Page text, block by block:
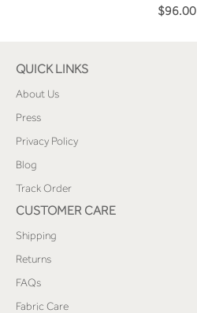
$96.00
QUICK LINKS
About Us
Press
Privacy Policy
Blog
Track Order
CUSTOMER CARE
Shipping
Returns
FAQs
Fabric Care